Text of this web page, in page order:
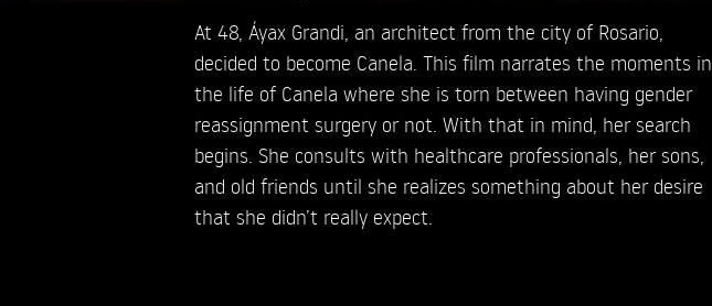
At 48, Áyax Grandi, an architect from the city of Rosario,
decided to become Canela. This film narrates the moments in
the life of Canela where she is torn between having gender
reassignment surgery or not. With that in mind, her search
begins. She consults with healthcare professionals, her sons,
and old friends until she realizes something about her desire
that she didn’t really expect.